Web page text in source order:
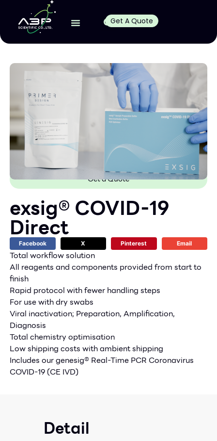
Get A Quote
Get a Quote
exsig® COVID-19
Direct
Facebook X Pinterest Email
Total workflow solution
All reagents and components provided from start to
finish
Rapid protocol with fewer handling steps
For use with dry swabs
Viral inactivation; Preparation, Amplification,
Diagnosis
Total chemistry optimisation
Low shipping costs with ambient shipping
Includes our genesig® Real-Time PCR Coronavirus
COVID-19 (CE IVD)
Detail